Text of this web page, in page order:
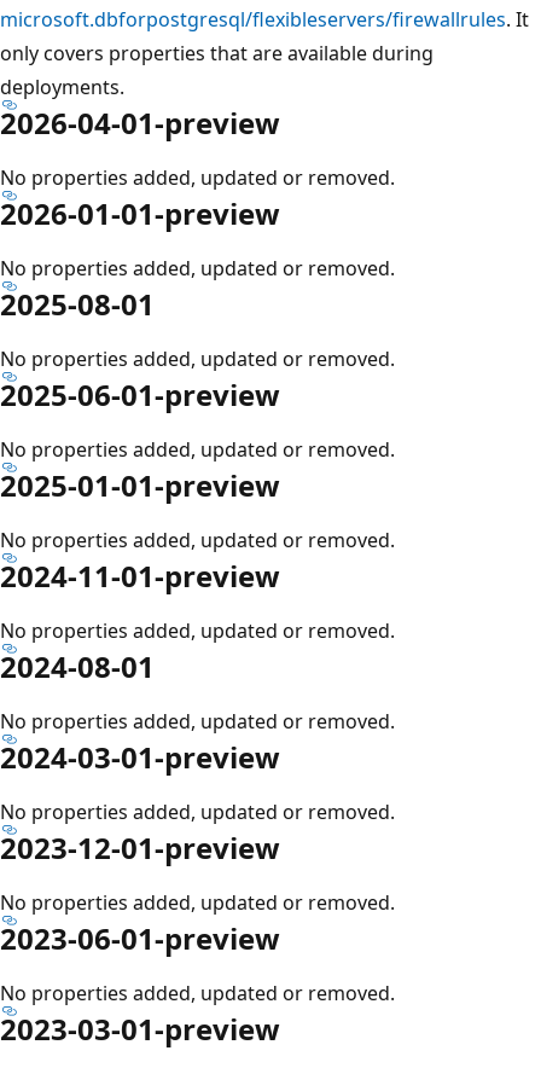
microsoft.dbforpostgresql/flexibleservers/firewallrules. It
only covers properties that are available during
deployments.
2026-04-01-preview
No properties added, updated or removed.
2026-01-01-preview
No properties added, updated or removed.
2025-08-01
No properties added, updated or removed.
2025-06-01-preview
No properties added, updated or removed.
2025-01-01-preview
No properties added, updated or removed.
2024-11-01-preview
No properties added, updated or removed.
2024-08-01
No properties added, updated or removed.
2024-03-01-preview
No properties added, updated or removed.
2023-12-01-preview
No properties added, updated or removed.
2023-06-01-preview
No properties added, updated or removed.
2023-03-01-preview